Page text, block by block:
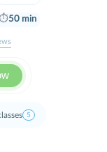
⏱50 min
5